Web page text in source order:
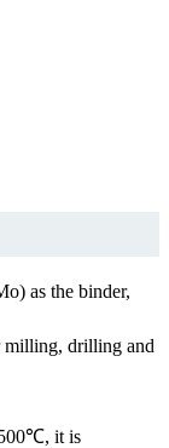
as the binder,
milling, drilling and
500℃, it is